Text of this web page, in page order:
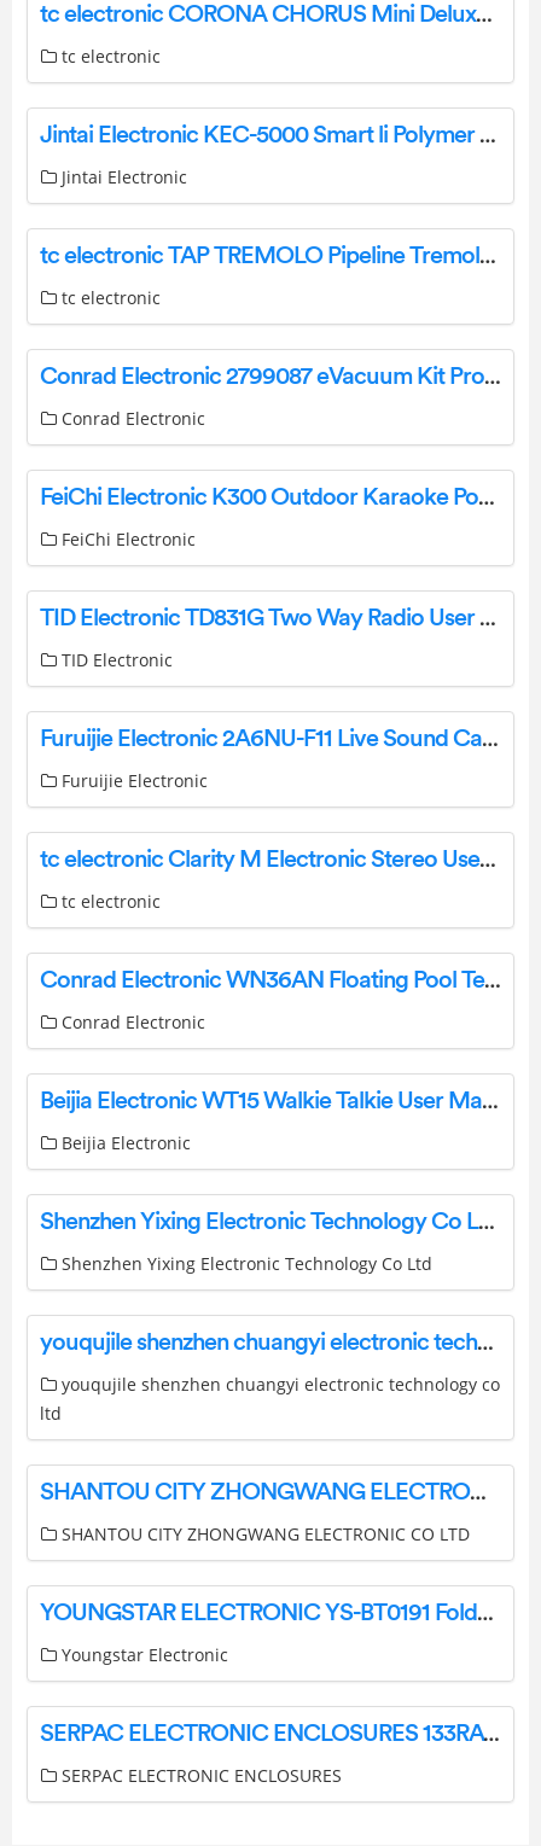
tc electronic CORONA CHORUS Mini Deluxe Guitar User Guide
tc electronic
Jintai Electronic KEC-5000 Smart li Polymer Battery Pack Instruction Manual
Jintai Electronic
tc electronic TAP TREMOLO Pipeline Tremolo Pedal Instruction Manual
tc electronic
Conrad Electronic 2799087 eVacuum Kit Pro 3 Instruction Manual
Conrad Electronic
FeiChi Electronic K300 Outdoor Karaoke Power Supply Instruction Manual
FeiChi Electronic
TID Electronic TD831G Two Way Radio User Manual
TID Electronic
Furuijie Electronic 2A6NU-F11 Live Sound Card User Manual
Furuijie Electronic
tc electronic Clarity M Electronic Stereo User Guide
tc electronic
Conrad Electronic WN36AN Floating Pool Temperature Sensor User Manual
Conrad Electronic
Beijia Electronic WT15 Walkie Talkie User Manual
Beijia Electronic
Shenzhen Yixing Electronic Technology Co Ltd Y21 6-In-1 Rotary Wireless Charger User Manual
Shenzhen Yixing Electronic Technology Co Ltd
youqujile shenzhen chuangyi electronic technology co ltd CB1005 Wireless Car Charger User Manual
youqujile shenzhen chuangyi electronic technology co
ltd
SHANTOU CITY ZHONGWANG ELECTRONIC CO LTD ZW-PG02 Wireless Headphone Owner’s Manual
SHANTOU CITY ZHONGWANG ELECTRONIC CO LTD
YOUNGSTAR ELECTRONIC YS-BT0191 Foldable Bluetooth Cat Headphones Instruction Manual
Youngstar Electronic
SERPAC ELECTRONIC ENCLOSURES 133RAC Textured Top Desktop Enclosure Instruction Manual
SERPAC ELECTRONIC ENCLOSURES